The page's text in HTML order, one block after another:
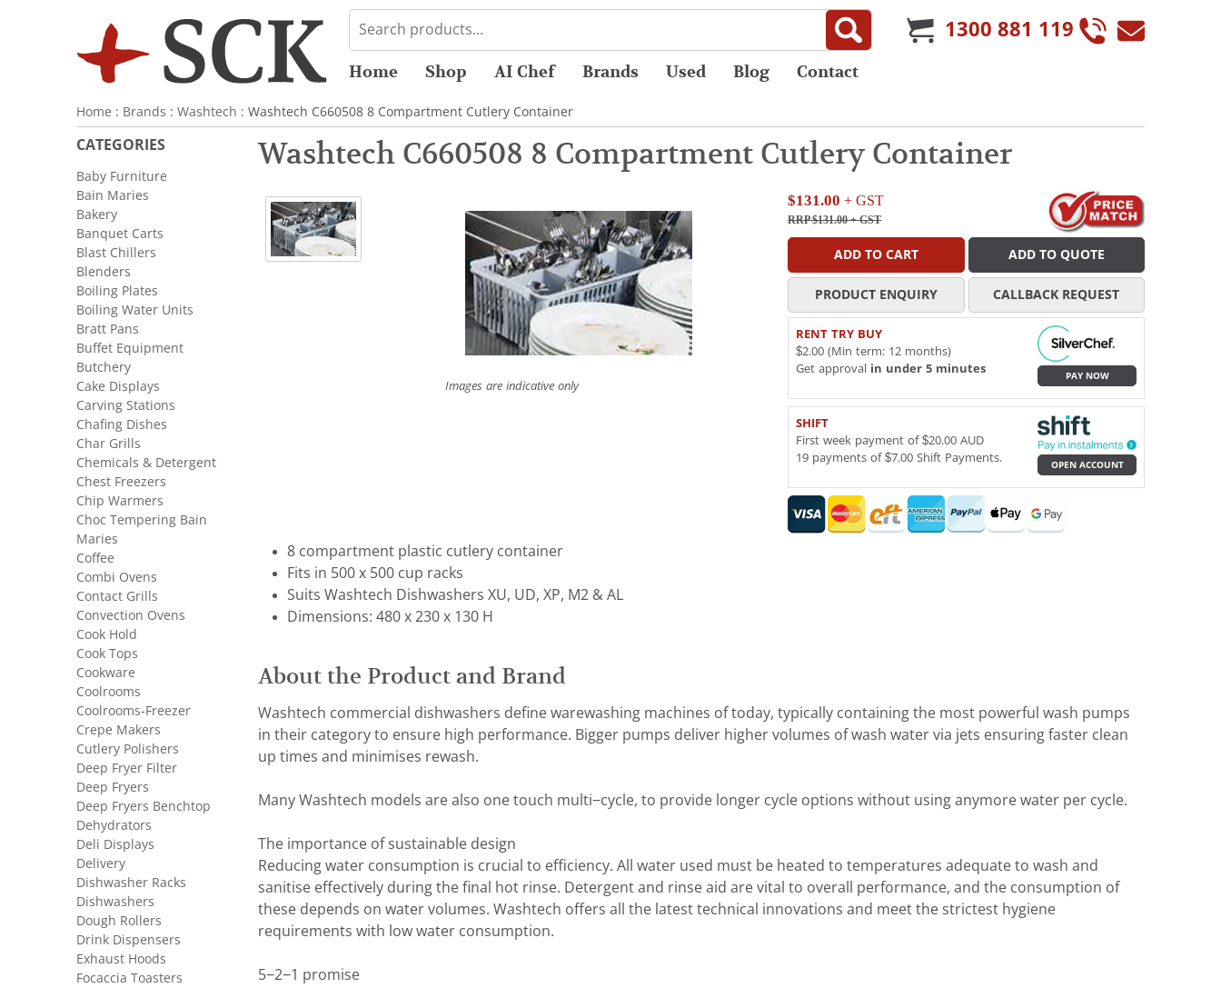
1300 881 119
Home Shop AI Chef Brands Used Blog Contact
Home : Brands : Washtech : Washtech C660508 8 Compartment Cutlery Container
Washtech C660508 8 Compartment Cutlery Container
Images are indicative only
$131.00 + GST
RRP $131.00+ GST
ADD TO CART ADD TO QUOTE
PRODUCT ENQUIRY CALLBACK REQUEST
RENT TRY BUY
$2.00 (Min term: 12 months)
Get approval in under 5 minutes
PAY NOW
SHIFT
First week payment of $20.00 AUD
19 payments of $7.00 Shift Payments.
OPEN ACCOUNT
8 compartment plastic cutlery container
Fits in 500 x 500 cup racks
Suits Washtech Dishwashers XU, UD, XP, M2 & AL
Dimensions: 480 x 230 x 130 H
About the Product and Brand
Washtech commercial dishwashers define warewashing machines of today, typically containing the most powerful wash pumps
in their category to ensure high performance. Bigger pumps deliver higher volumes of wash water via jets ensuring faster clean
up times and minimises rewash.
Many Washtech models are also one touch multi−cycle, to provide longer cycle options without using anymore water per cycle.
The importance of sustainable design
Reducing water consumption is crucial to efficiency. All water used must be heated to temperatures adequate to wash and
sanitise effectively during the final hot rinse. Detergent and rinse aid are vital to overall performance, and the consumption of
these depends on water volumes. Washtech offers all the latest technical innovations and meet the strictest hygiene
requirements with low water consumption.
5−2−1 promise
CATEGORIES
Baby Furniture
Bain Maries
Bakery
Banquet Carts
Blast Chillers
Blenders
Boiling Plates
Boiling Water Units
Bratt Pans
Buffet Equipment
Butchery
Cake Displays
Carving Stations
Chafing Dishes
Char Grills
Chemicals & Detergent
Chest Freezers
Chip Warmers
Choc Tempering Bain
Maries
Coffee
Combi Ovens
Contact Grills
Convection Ovens
Cook Hold
Cook Tops
Cookware
Coolrooms
Coolrooms-Freezer
Crepe Makers
Cutlery Polishers
Deep Fryer Filter
Deep Fryers
Deep Fryers Benchtop
Dehydrators
Deli Displays
Delivery
Dishwasher Racks
Dishwashers
Dough Rollers
Drink Dispensers
Exhaust Hoods
Focaccia Toasters